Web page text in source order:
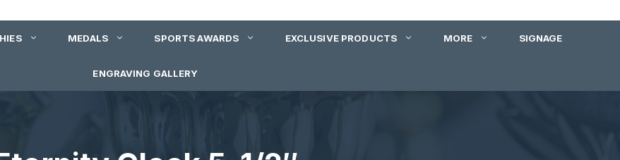
MEDALS SPORTS AWARDS EXCLUSIVE PRODUCTS MORE SIGNAGE
ENGRAVING GALLERY